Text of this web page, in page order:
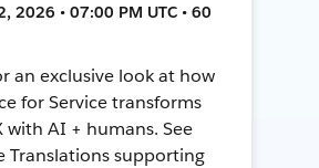
2026 • 07:00 PM UTC • 60
an exclusive look at how
for Service transforms
with AI + humans. See
Translations supporting